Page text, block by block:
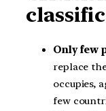
Only few
replace
occupies,
few